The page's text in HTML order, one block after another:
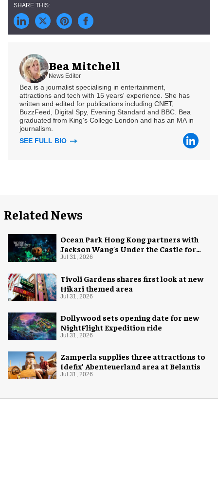
Bea Mitchell
News Editor
Bea is a journalist specialising in entertainment,
attractions and tech with 15 years' experience. She has
written and edited for publications including CNET,
BuzzFeed, Digital Spy, Evening Standard and BBC. Bea
graduated from King's College London and has an MA in
journalism.
SEE FULL BIO
Related News
Ocean Park Hong Kong partners with
Jackson Wang's Under the Castle for
Halloween
Jul 31, 2026
Tivoli Gardens shares first look at new
Hikari themed area
Jul 31, 2026
Dollywood sets opening date for new
NightFlight Expedition ride
Jul 31, 2026
Zamperla supplies three attractions to
Idefix’ Abenteuerland area at Belantis
Jul 31, 2026